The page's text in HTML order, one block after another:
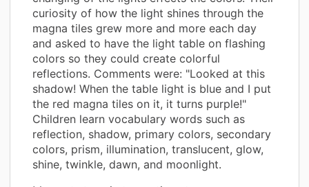
curiosity of how the light shines through the
magna tiles grew more and more each day
and asked to have the light table on flashing
colors so they could create colorful
reflections. Comments were: "Looked at this
shadow! When the table light is blue and I put
the red magna tiles on it, it turns purple!"
Children learn vocabulary words such as
reflection, shadow, primary colors, secondary
colors, prism, illumination, translucent, glow,
shine, twinkle, dawn, and moonlight.